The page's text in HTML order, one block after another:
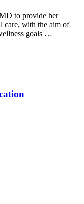
to provide her
care, with the aim of
goals …